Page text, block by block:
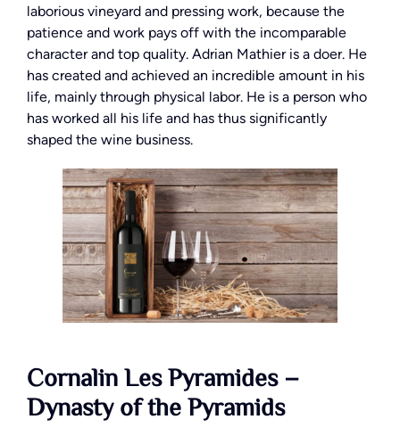
laborious vineyard and pressing work, because the
patience and work pays off with the incomparable
character and top quality. Adrian Mathier is a doer. He
has created and achieved an incredible amount in his
life, mainly through physical labor. He is a person who
has worked all his life and has thus significantly
shaped the wine business.
Cornalin Les Pyramides –
Dynasty of the Pyramids